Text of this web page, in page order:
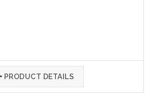
PRODUCT DETAILS